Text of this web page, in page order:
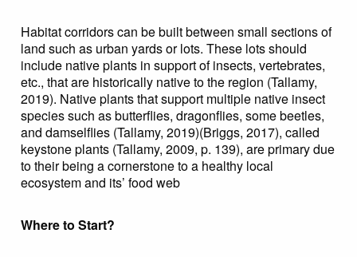
Habitat corridors can be built between small sections of
land such as urban yards or lots. These lots should
include native plants in support of insects, vertebrates,
etc., that are historically native to the region (Tallamy,
2019). Native plants that support multiple native insect
species such as butterflies, dragonflies, some beetles,
and damselflies (Tallamy, 2019)(Briggs, 2017), called
keystone plants (Tallamy, 2009, p. 139), are primary due
to their being a cornerstone to a healthy local
ecosystem and its’ food web
Where to Start?